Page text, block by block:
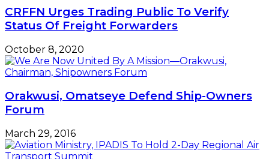
boom
CRFFN Urges Trading Public To Verify
Status Of Freight Forwarders
October 8, 2020
Orakwusi, Omatseye Defend Ship-Owners
Forum
March 29, 2016